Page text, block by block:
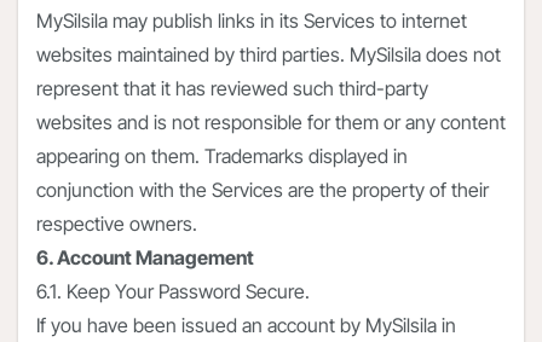
MySilsila may publish links in its Services to internet
websites maintained by third parties. MySilsila does not
represent that it has reviewed such third-party
websites and is not responsible for them or any content
appearing on them. Trademarks displayed in
conjunction with the Services are the property of their
respective owners.
6. Account Management
6.1. Keep Your Password Secure.
If you have been issued an account by MySilsila in